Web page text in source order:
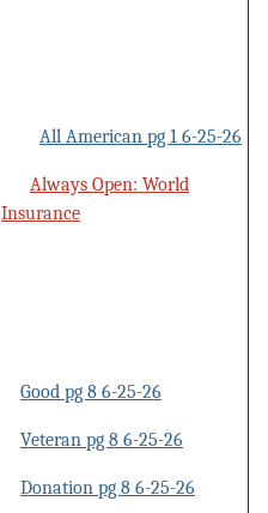
All American pg 1 6-25-26
Always Open: World
Insurance
Good pg 8 6-25-26
Veteran pg 8 6-25-26
Donation pg 8 6-25-26